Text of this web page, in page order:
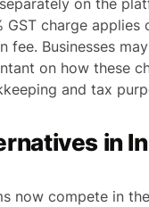
GST charge
fee. Businesses
on how these
and tax
in
now compete in